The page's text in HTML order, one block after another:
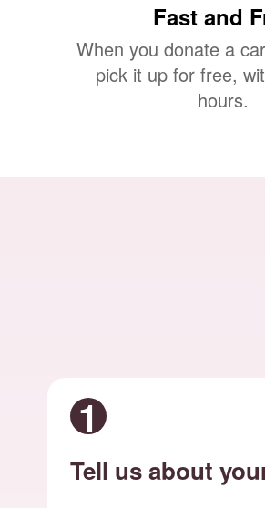
Fast and
When you donate a
pick it up for free,
hours.
Tell us about